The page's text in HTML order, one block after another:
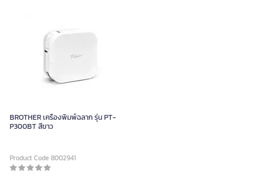
BROTHER เครื่องพิมพ์ฉลาก รุ่น PT-
P300BT สีขาว
Product Code 8002941